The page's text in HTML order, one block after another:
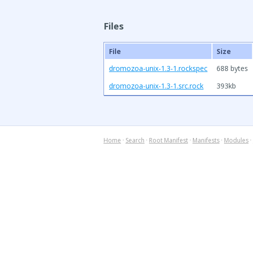
Files
File Size
dromozoa-unix-1.3-1.rockspec
688 bytes
dromozoa-unix-1.3-1.src.rock 393kb
Home · Search · Root Manifest · Manifests · Modules ·